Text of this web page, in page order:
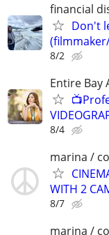
financial
Don't
8/2
Entire Bay
8/4
marina /
WITH 2
8/7
marina /